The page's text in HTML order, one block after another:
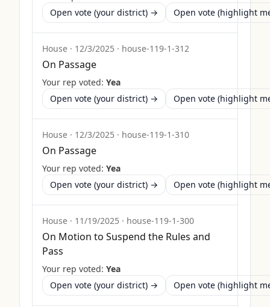
Open vote (your district) →
Open vote (highlight
House · 12/3/2025 · house-119-1-312
On Passage
Your rep voted: Yea
Open vote (your district) →
Open vote (highlight
House · 12/3/2025 · house-119-1-310
On Passage
Your rep voted: Yea
Open vote (your district) →
Open vote (highlight
House · 11/19/2025 · house-119-1-300
On Motion to Suspend the Rules and
Pass
Your rep voted: Yea
Open vote (your district) →
Open vote (highlight